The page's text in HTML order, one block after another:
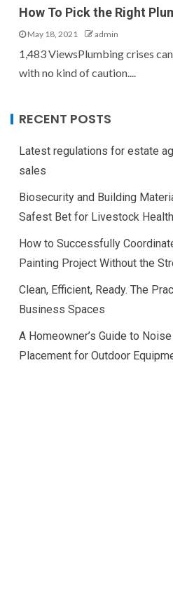
How To Pick the Right
May 18, 2021 admin
1,483 ViewsPlumbing crises
with no kind of caution....
RECENT POSTS
Latest regulations for estate
sales
Biosecurity and Building
Safest Bet for Livestock Health
How to Successfully
Painting Project Without the
Clean, Efficient, Ready. The
Business Spaces
A Homeowner’s Guide to
Placement for Outdoor